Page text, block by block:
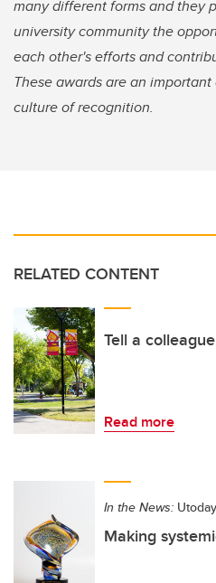
many different forms and they
university community the
each other's efforts and
These awards are an
culture of recognition.
RELATED CONTENT
Tell a
Read more
In the News: Utoday
Making